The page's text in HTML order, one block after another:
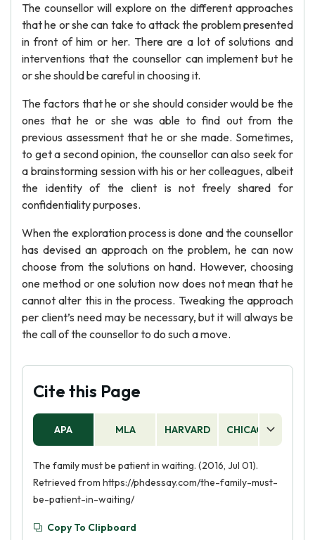
The counsellor will explore on the different approaches
that he or she can take to attack the problem presented
in front of him or her. There are a lot of solutions and
interventions that the counsellor can implement but he
or she should be careful in choosing it.
The factors that he or she should consider would be the
ones that he or she was able to find out from the
previous assessment that he or she made. Sometimes,
to get a second opinion, the counsellor can also seek for
a brainstorming session with his or her colleagues, albeit
the identity of the client is not freely shared for
confidentiality purposes.
When the exploration process is done and the counsellor
has devised an approach on the problem, he can now
choose from the solutions on hand. However, choosing
one method or one solution now does not mean that he
cannot alter this in the process. Tweaking the approach
per client’s need may be necessary, but it will always be
the call of the counsellor to do such a move.
Cite this Page
APA MLA HARVARD CHICAGO
The family must be patient in waiting. (2016, Jul 01).
Retrieved from https://phdessay.com/the-family-must-
be-patient-in-waiting/
Copy To Clipboard